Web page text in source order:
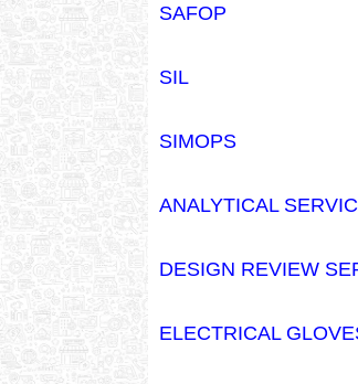
SAFOP
SIL
SIMOPS
ANALYTICAL
DESIGN REVIEW
ELECTRICAL